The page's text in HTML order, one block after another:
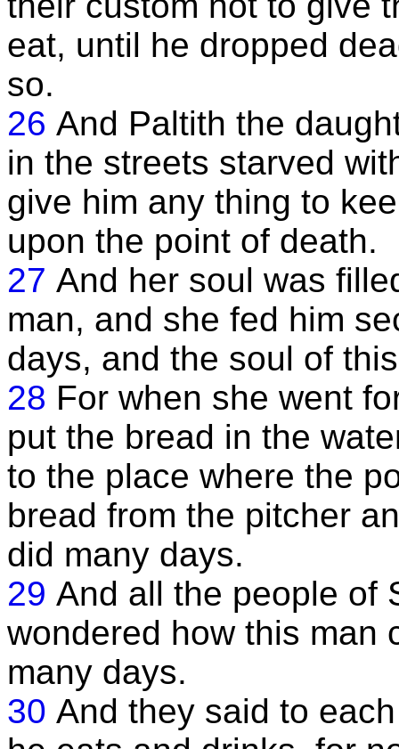
eat, until he dropped
so.
26 And Paltith the
in the streets starved
give him any thing to
upon the point of death.
27 And her soul was
man, and she fed him
days, and the soul of
28 For when she went
put the bread in the
to the place where the
bread from the pitcher
did many days.
29 And all the people of
wondered how this man
many days.
30 And they said to